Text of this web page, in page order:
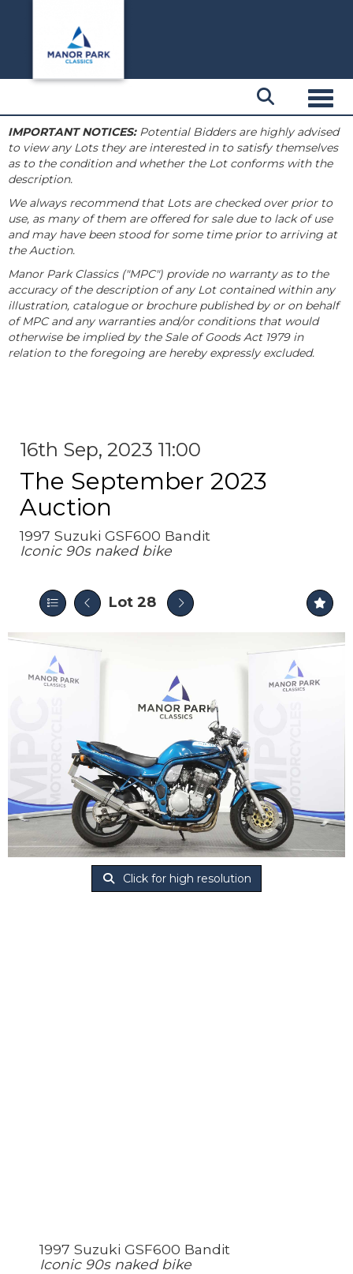
IMPORTANT NOTICES:Potential Bidders are highly advised
to view any Lots they are interested in to satisfy themselves
as to the condition and whether the Lot conforms with the
description.
We always recommend that Lots are checked over prior to
use, as many of them are offered for sale due to lack of use
and may have been stood for some time prior to arriving at
the Auction.
Manor Park Classics ("MPC") provide no warranty as to the
accuracy of the description of any Lot contained within any
illustration, catalogue or brochure published by or on behalf
of MPC and any warranties and/or conditions that would
otherwise be implied by the Sale of Goods Act 1979 in
relation to the foregoing are hereby expressly excluded.
16th Sep, 2023 11:00
The September 2023
Auction
1997 Suzuki GSF600 Bandit
Iconic 90s naked bike
Lot 28
Click for high resolution
1997 Suzuki GSF600 Bandit
Iconic 90s naked bike